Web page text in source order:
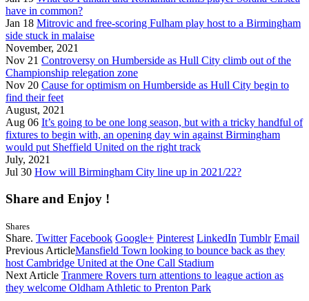
have in common?
Jan 18 Mitrovic and free-scoring Fulham play host to a Birmingham
side stuck in malaise
November, 2021
Nov 21 Controversy on Humberside as Hull City climb out of the
Championship relegation zone
Nov 20 Cause for optimism on Humberside as Hull City begin to
find their feet
August, 2021
Aug 06 It’s going to be one long season, but with a tricky handful of
fixtures to begin with, an opening day win against Birmingham
would put Sheffield United on the right track
July, 2021
Jul 30 How will Birmingham City line up in 2021/22?
Share and Enjoy !
Shares
Share. Twitter Facebook Google+ Pinterest LinkedIn Tumblr Email
Previous ArticleMansfield Town looking to bounce back as they
host Cambridge United at the One Call Stadium
Next Article Tranmere Rovers turn attentions to league action as
they welcome Oldham Athletic to Prenton Park